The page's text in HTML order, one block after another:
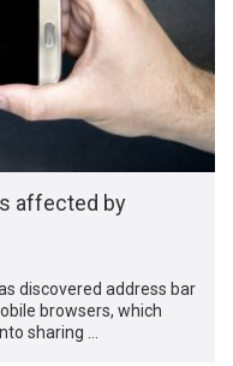
affected by
discovered address bar
browsers, which
sharing …